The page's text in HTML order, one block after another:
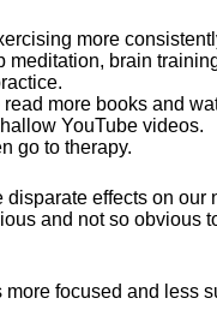
more
meditation, brain
more books and
YouTube videos.
go to therapy.
disparate effects on our
and not so obvious
more focused and less